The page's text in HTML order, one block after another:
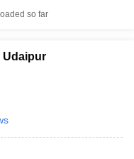
so far
Udaipur